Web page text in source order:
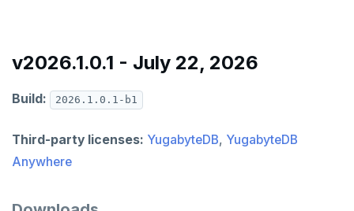
v2.16 series (STS)
TECH ADVISORIES
v2026.1.0.1 - July 22, 2026
Build: 2026.1.0.1-b1
Third-party licenses: YugabyteDB, YugabyteDB
Anywhere